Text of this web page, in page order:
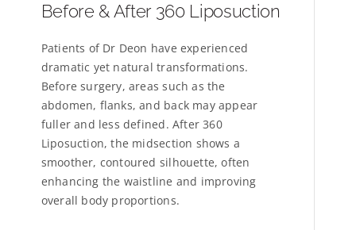
Before & After 360 Liposuction
Patients of Dr Deon have experienced
dramatic yet natural transformations.
Before surgery, areas such as the
abdomen, flanks, and back may appear
fuller and less defined. After 360
Liposuction, the midsection shows a
smoother, contoured silhouette, often
enhancing the waistline and improving
overall body proportions.